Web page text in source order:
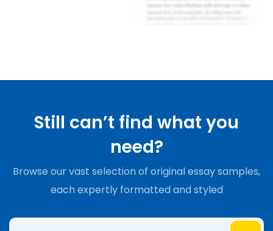
Still can’t find what you
need?
Browse our vast selection of original essay samples,
each expertly formatted and styled